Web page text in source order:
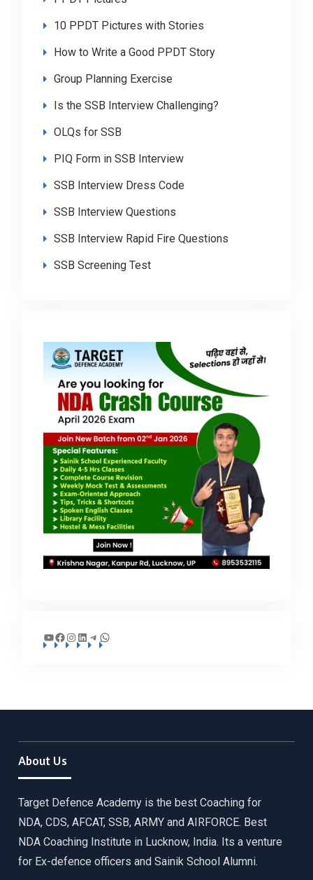
10 PPDT Pictures with Stories
How to Write a Good PPDT Story
Group Planning Exercise
Is the SSB Interview Challenging?
OLQs for SSB
PIQ Form in SSB Interview
SSB Interview Dress Code
SSB Interview Questions
SSB Interview Rapid Fire Questions
SSB Screening Test
YouTube
Facebook
Instagram
LinkedIn
Telegram
WhatsApp
About Us
Target Defence Academy is the best Coaching for
NDA, CDS, AFCAT, SSB, ARMY and AIRFORCE. Best
NDA Coaching Institute in Lucknow, India. Its a venture
for Ex-defence officers and Sainik School Alumni.